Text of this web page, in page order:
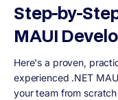
Step-by-
MAUI
Here's a proven,
experienced .NET
your team from